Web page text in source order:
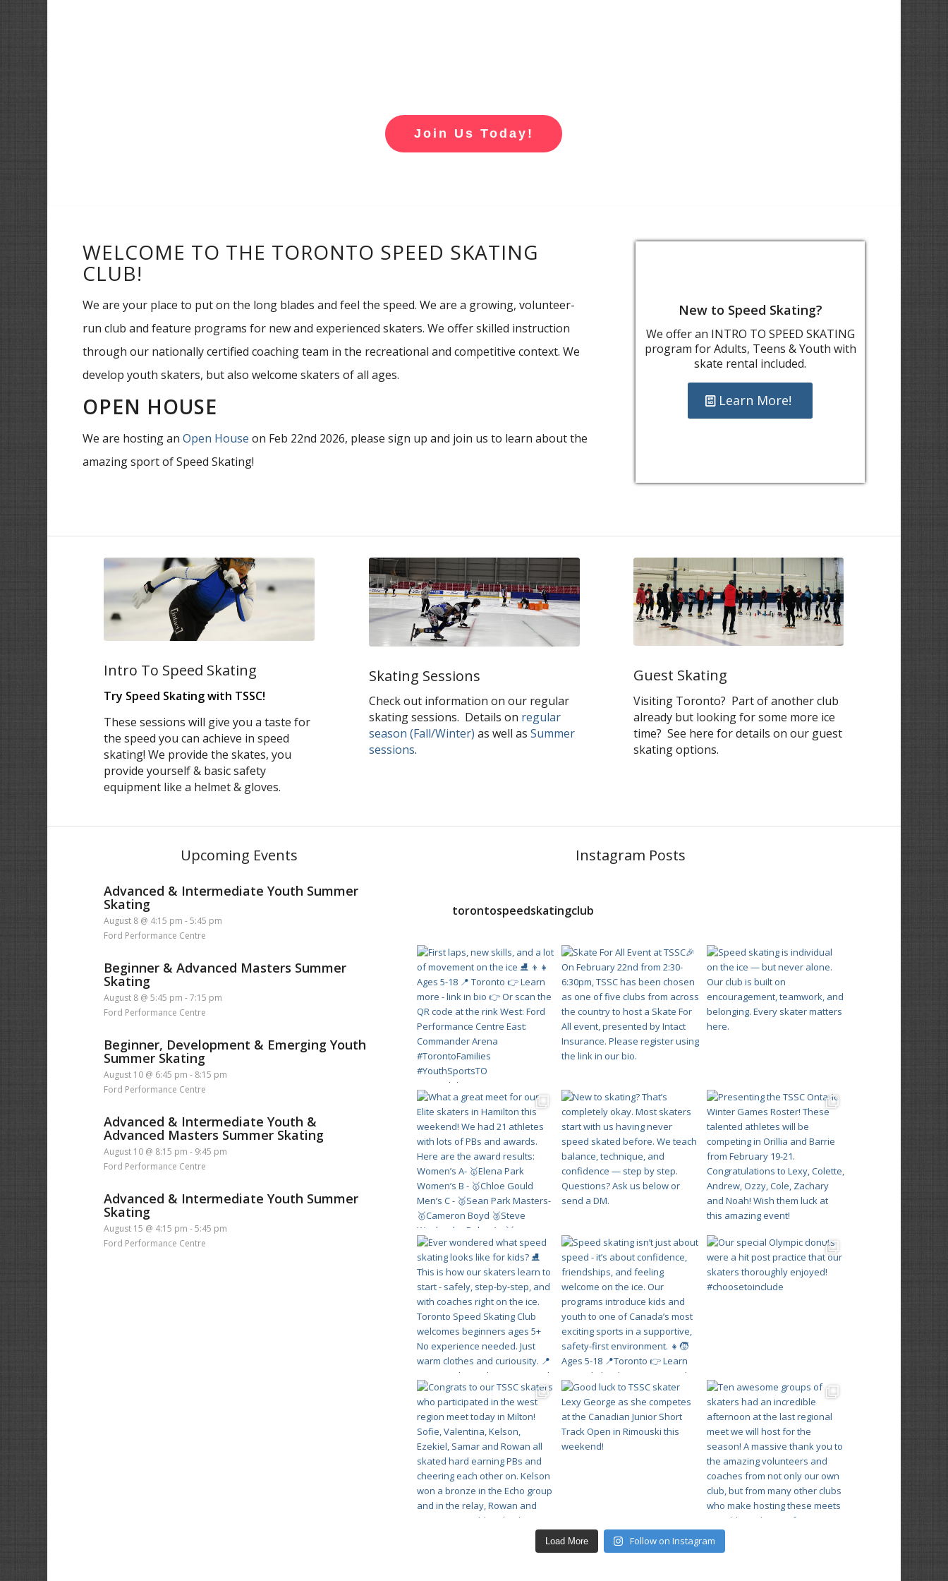
Join Us Today!
WELCOME TO THE TORONTO SPEED SKATING
CLUB!
We are your place to put on the long blades and feel the speed. We are a growing, volunteer-
run club and feature programs for new and experienced skaters. We offer skilled instruction
through our nationally certified coaching team in the recreational and competitive context. We
develop youth skaters, but also welcome skaters of all ages.
OPEN HOUSE
We are hosting anOpen House on Feb 22nd 2026, please sign up and join us to learn about the
amazing sport of Speed Skating!
New to Speed Skating?
We offer an INTRO TO SPEED SKATING
program for Adults, Teens & Youth with
skate rental included.
Learn More!
Intro To Speed Skating
Try Speed Skating with TSSC!
These sessions will give you a taste for
the speed you can achieve in speed
skating! We provide the skates, you
provide yourself & basic safety
equipment like a helmet & gloves.
Skating Sessions
Check out information on our regular
skating sessions. Details on regular
season (Fall/Winter) as well asSummer
sessions.
Guest Skating
Visiting Toronto? Part of another club
already but looking for some more ice
time? See here for details on our guest
skating options.
Upcoming Events
Advanced & Intermediate Youth Summer
Skating
August 8 @ 4:15 pm -5:45 pm
Ford Performance Centre
Beginner & Advanced Masters Summer
Skating
August 8 @ 5:45 pm -7:15 pm
Ford Performance Centre
Beginner, Development & Emerging Youth
Summer Skating
August 10 @ 6:45 pm - 8:15 pm
Ford Performance Centre
Advanced & Intermediate Youth &
Advanced Masters Summer Skating
August 10 @ 8:15 pm - 9:45 pm
Ford Performance Centre
Advanced & Intermediate Youth Summer
Skating
August 15 @ 4:15 pm -5:45 pm
Ford Performance Centre
Instagram Posts
torontospeedskatingclub
Load More Follow on Instagram